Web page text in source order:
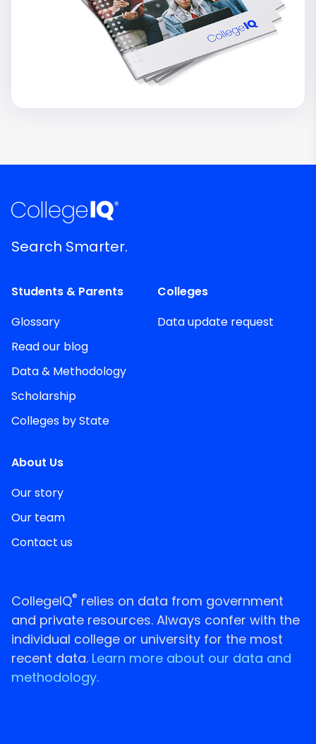
Search Smarter.
Students & Parents
Glossary
Read our blog
Data & Methodology
Scholarship
Colleges by State
Colleges
Data update request
About Us
Our story
Our team
Contact us
CollegeIQ® relies on data from government
and private resources. Always confer with the
individual college or university for the most
recent data. Learn more about our data and
methodology.